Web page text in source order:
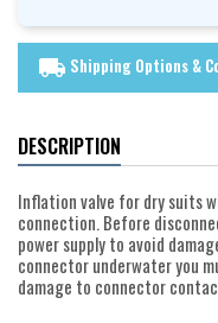
local_shipping Shipping Options &
DESCRIPTION
Inflation valve for dry suits
connection. Before
power supply to avoid
connector underwater you
damage to connector